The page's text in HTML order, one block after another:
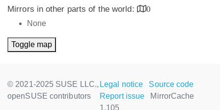
Mirrors in other parts of the world:
0
None
Toggle map
© 2021-2025 SUSE LLC.,
openSUSE contributors
Legal notice
Source code
Report issue
MirrorCache
1.105